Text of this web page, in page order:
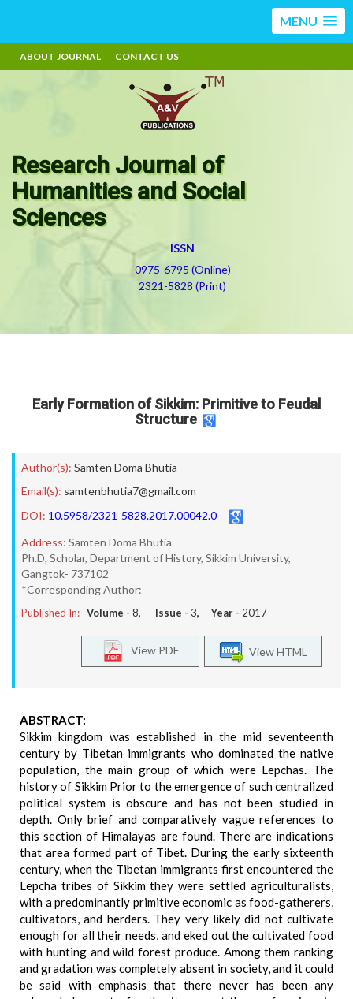
MENU
ABOUT JOURNAL CONTACT US
Research Journal of
Humanities and Social
Sciences
ISSN
0975-6795 (Online)
2321-5828 (Print)
Early Formation of Sikkim: Primitive to Feudal
Structure
Author(s): Samten Doma Bhutia
Email(s): samtenbhutia7@gmail.com
DOI: 10.5958/2321-5828.2017.00042.0
Address: Samten Doma Bhutia
Ph.D, Scholar, Department of History, Sikkim University,
Gangtok- 737102
*Corresponding Author:
Published In: Volume - 8, Issue - 3, Year - 2017
View HTML
View PDF
ABSTRACT:
Sikkim kingdom was established in the mid seventeenth
century by Tibetan immigrants who dominated the native
population, the main group of which were Lepchas. The
history of Sikkim Prior to the emergence of such centralized
political system is obscure and has not been studied in
depth. Only brief and comparatively vague references to
this section of Himalayas are found. There are indications
that area formed part of Tibet. During the early sixteenth
century, when the Tibetan immigrants first encountered the
Lepcha tribes of Sikkim they were settled agriculturalists,
with a predominantly primitive economic as food-gatherers,
cultivators, and herders. They very likely did not cultivate
enough for all their needs, and eked out the cultivated food
with hunting and wild forest produce. Among them ranking
and gradation was completely absent in society, and it could
be said with emphasis that there never has been any